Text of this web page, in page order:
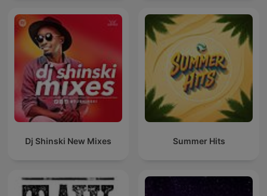
Dj Shinski New Mixes Summer Hits